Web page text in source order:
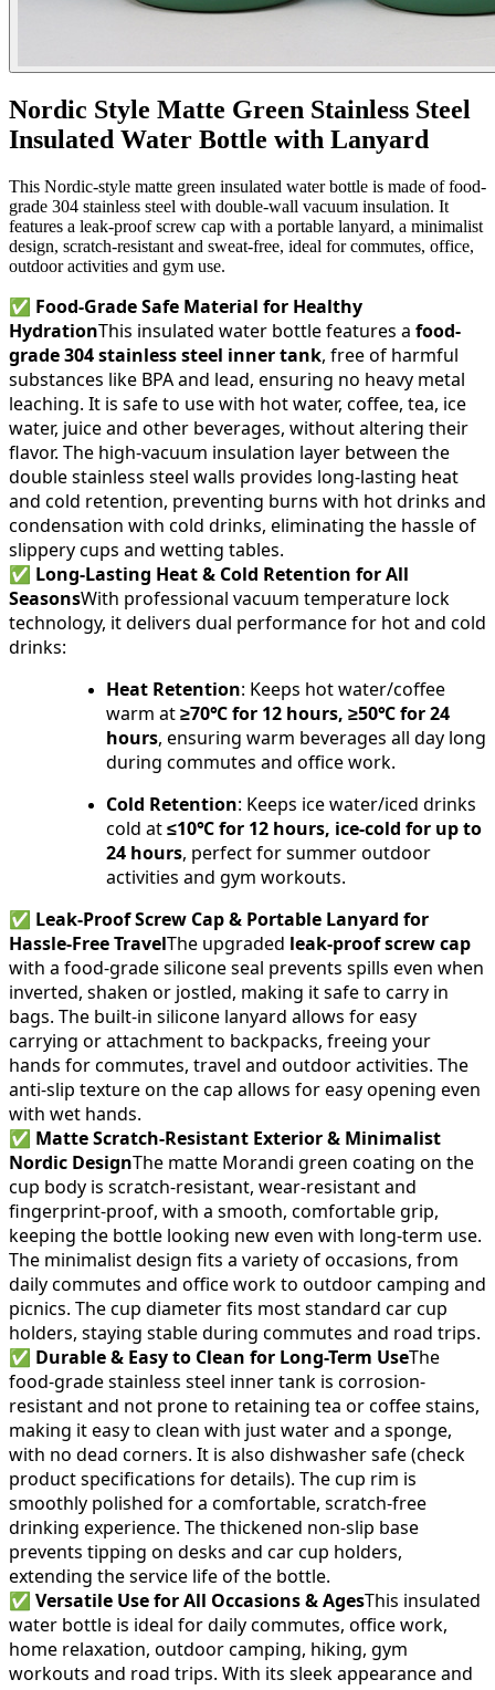
Nordic Style Matte Green Stainless Steel
Insulated Water Bottle with Lanyard
This Nordic-style matte green insulated water bottle is made of food-
grade 304 stainless steel with double-wall vacuum insulation. It
features a leak-proof screw cap with a portable lanyard, a minimalist
design, scratch-resistant and sweat-free, ideal for commutes, office,
outdoor activities and gym use.
✅ Food-Grade Safe Material for Healthy
HydrationThis insulated water bottle features a food-
grade 304 stainless steel inner tank, free of harmful
substances like BPA and lead, ensuring no heavy metal
leaching. It is safe to use with hot water, coffee, tea, ice
water, juice and other beverages, without altering their
flavor. The high-vacuum insulation layer between the
double stainless steel walls provides long-lasting heat
and cold retention, preventing burns with hot drinks and
condensation with cold drinks, eliminating the hassle of
slippery cups and wetting tables.
✅ Long-Lasting Heat & Cold Retention for All
SeasonsWith professional vacuum temperature lock
technology, it delivers dual performance for hot and cold
drinks:
Heat Retention: Keeps hot water/coffee
warm at≥70℃ for 12 hours, ≥50℃ for 24
hours, ensuring warm beverages all day long
during commutes and office work.
Cold Retention: Keeps ice water/iced drinks
cold at≤10℃ for 12 hours, ice-cold for up to
24 hours, perfect for summer outdoor
activities and gym workouts.
✅ Leak-Proof Screw Cap & Portable Lanyard for
Hassle-Free TravelThe upgraded leak-proof screw cap
with a food-grade silicone seal prevents spills even when
inverted, shaken or jostled, making it safe to carry in
bags. The built-in silicone lanyard allows for easy
carrying or attachment to backpacks, freeing your
hands for commutes, travel and outdoor activities. The
anti-slip texture on the cap allows for easy opening even
with wet hands.
✅ Matte Scratch-Resistant Exterior & Minimalist
Nordic DesignThe matte Morandi green coating on the
cup body is scratch-resistant, wear-resistant and
fingerprint-proof, with a smooth, comfortable grip,
keeping the bottle looking new even with long-term use.
The minimalist design fits a variety of occasions, from
daily commutes and office work to outdoor camping and
picnics. The cup diameter fits most standard car cup
holders, staying stable during commutes and road trips.
✅ Durable & Easy to Clean for Long-Term UseThe
food-grade stainless steel inner tank is corrosion-
resistant and not prone to retaining tea or coffee stains,
making it easy to clean with just water and a sponge,
with no dead corners. It is also dishwasher safe (check
product specifications for details). The cup rim is
smoothly polished for a comfortable, scratch-free
drinking experience. The thickened non-slip base
prevents tipping on desks and car cup holders,
extending the service life of the bottle.
✅ Versatile Use for All Occasions & AgesThis insulated
water bottle is ideal for daily commutes, office work,
home relaxation, outdoor camping, hiking, gym
workouts and road trips. With its sleek appearance and